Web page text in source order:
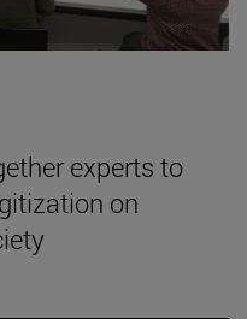
experts to
on